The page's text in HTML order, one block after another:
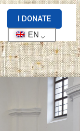
I DONATE
EN